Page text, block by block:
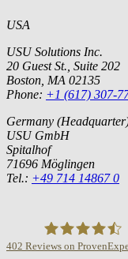
USA
USU Solutions Inc.
20 Guest St., Suite 202
Boston, MA 02135
Phone: +1 (617) 307-
Germany
USU GmbH
Spitalhof
71696 Möglingen
Tel.: +49 714 14867 0
402 Reviews on